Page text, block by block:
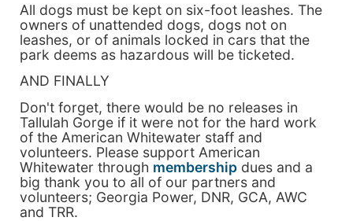
All dogs must be kept on six-foot leashes. The
owners of unattended dogs, dogs not on
leashes, or of animals locked in cars that the
park deems as hazardous will be ticketed.
AND FINALLY
Don't forget, there would be no releases in
Tallulah Gorge if it were not for the hard work
of the American Whitewater staff and
volunteers. Please support American
Whitewater through membership dues and a
big thank you to all of our partners and
volunteers; Georgia Power, DNR, GCA, AWC
and TRR.